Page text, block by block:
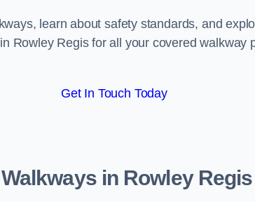
learn about safety standards, and
Rowley Regis for all your covered walkway
Get In Touch Today
in Rowley Regis